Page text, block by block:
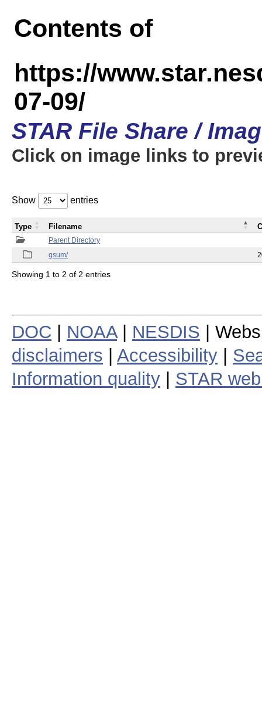
Contents of
https://
07-09/
STAR File Share /
Click on image links to
Show entries
Parent Directory
qsum/
Type Filename
Showing 1 to 2 of 2 entries
DOC NOAA| NESDIS |
disclaimers
Accessibility
Information quality
STAR